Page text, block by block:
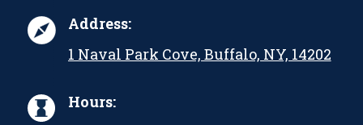
Address:
1 Naval Park Cove, Buffalo, NY, 14202
Hours: